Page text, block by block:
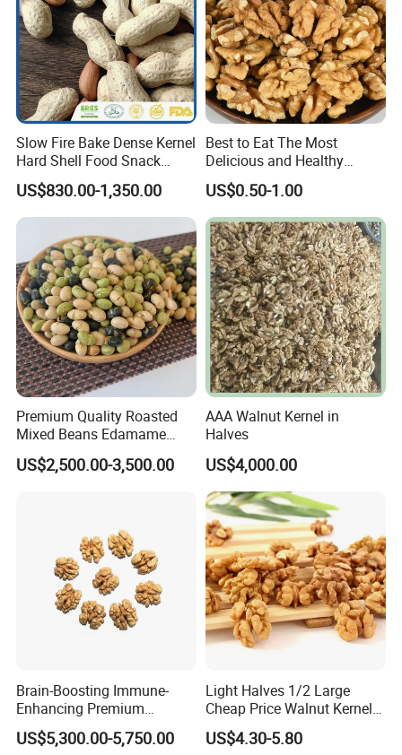
Our workplace
Slow Fire Bake Dense Kernel
Hard Shell Food Snack
Supply in Shell
Roasted/Roast
Groundnut/Peanuts
US$830.00-1,350.00
Best to Eat The Most
Delicious and Healthy
Walnut Kernel
US$0.50-1.00
Premium Quality Roasted
Mixed Beans Edamame
Black Bean Soybean Salted
US$2,500.00-3,500.00
AAA Walnut Kernel in
Halves
US$4,000.00
Brain-Boosting Immune-
Enhancing Premium
Walnuts Xinjiang 185
Walnut Kernels
US$5,300.00-5,750.00
Light Halves 1/2 Large
Cheap Price Walnut Kernel
From China Factory
US$4.30-5.80